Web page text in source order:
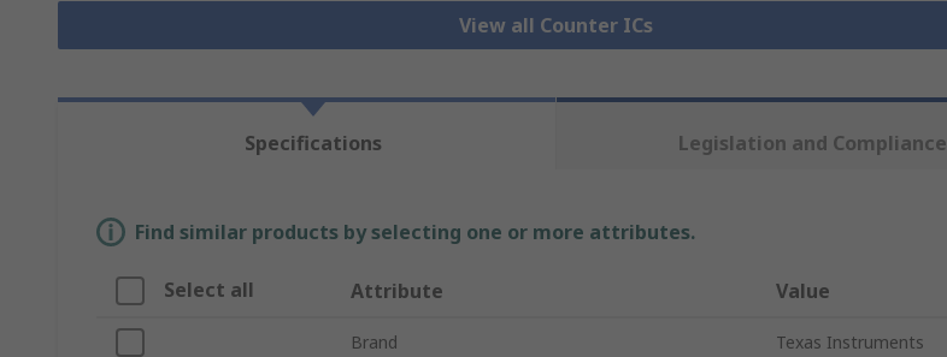
View all Counter ICs
Specifications Legislation and Compliance
Find similar products by selecting one or more attributes.
Select all Attribute Value
Brand Texas Instruments